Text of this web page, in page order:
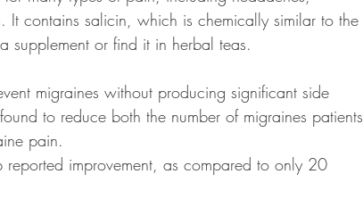
It contains salicin, which is chemically similar to the
supplement or find it in herbal teas.
migraines without producing significant side
to reduce both the number of migraines patients
pain.
improvement, as compared to only 20